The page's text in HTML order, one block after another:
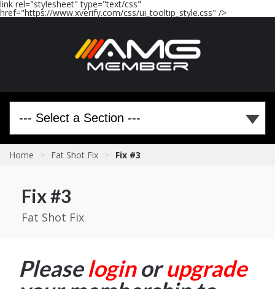
link rel="stylesheet" type="text/css"
href="https://www.xverify.com/css/ui_tooltip_style.css" />
Home > Fat Shot Fix > Fix #3
Fix #3
Fat Shot Fix
Pleaseloginorupgrade